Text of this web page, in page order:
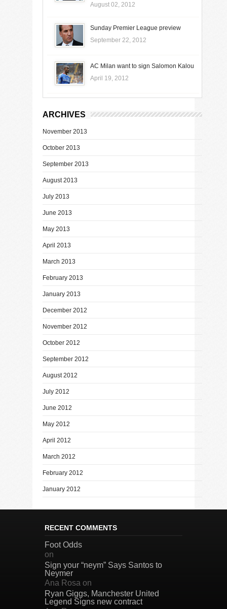
August 02, 2012
Sunday Premier League preview
September 22, 2012
AC Milan want to sign Salomon Kalou
April 19, 2012
ARCHIVES
November 2013
October 2013
September 2013
August 2013
July 2013
June 2013
May 2013
April 2013
March 2013
February 2013
January 2013
December 2012
November 2012
October 2012
September 2012
August 2012
July 2012
June 2012
May 2012
April 2012
March 2012
February 2012
January 2012
RECENT COMMENTS
Foot Odds
on
Sign your “neym” Says Santos to
Neymer
Ana Rosa on
Ryan Giggs, Manchester United
Legend Signs new contract